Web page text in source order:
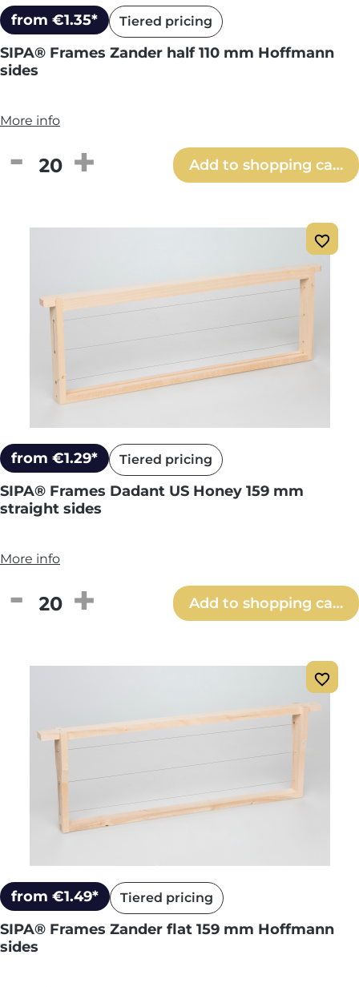
from €1.35* Tiered pricing
SIPA® Frames Zander half 110 mm Hoffmann
sides
More info
Product Quantity: Enter the desired
Add to shopping cart
from €1.29* Tiered pricing
SIPA® Frames Dadant US Honey 159 mm
straight sides
More info
Product Quantity: Enter the desired
Add to shopping cart
from €1.49* Tiered pricing
SIPA® Frames Zander flat 159 mm Hoffmann
sides